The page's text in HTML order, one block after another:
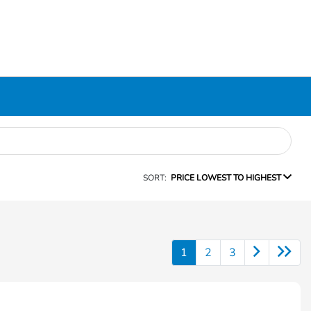
SORT: PRICE LOWEST TO HIGHEST
1 2 3